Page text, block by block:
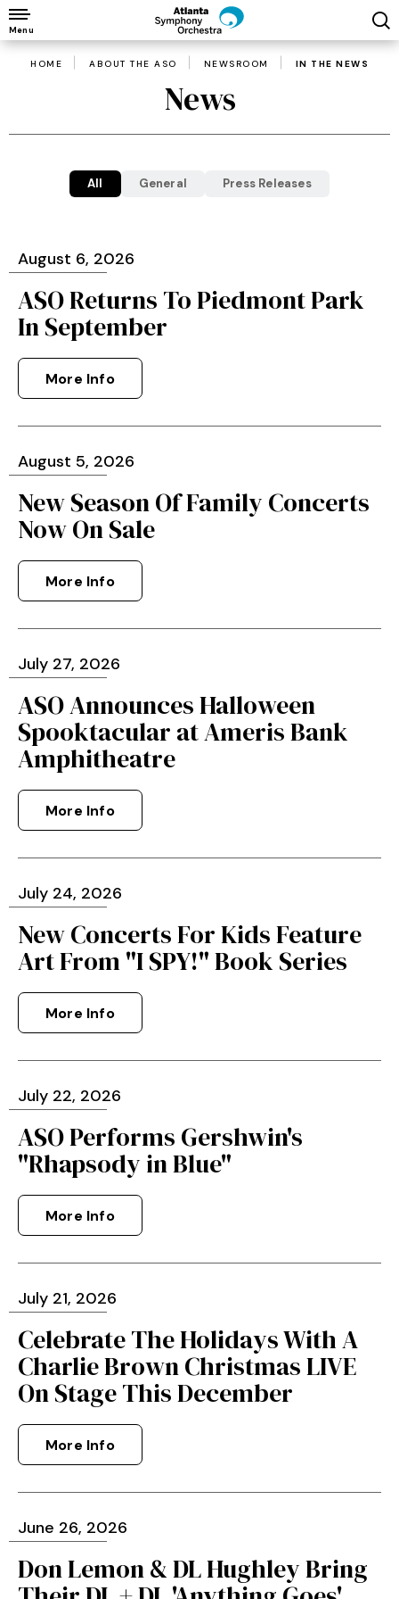
Skip
to
content
Accessibility
Search
Menu
HOME ABOUT THE ASO NEWSROOM IN THE NEWS
News
All General Press Releases
August 6, 2026
ASO Returns To Piedmont Park
In September
More Info
August 5, 2026
New Season Of Family Concerts
Now On Sale
More Info
July 27, 2026
ASO Announces Halloween
Spooktacular at Ameris Bank
Amphitheatre
More Info
July 24, 2026
New Concerts For Kids Feature
Art From "I SPY!" Book Series
More Info
July 22, 2026
ASO Performs Gershwin's
"Rhapsody in Blue"
More Info
July 21, 2026
Celebrate The Holidays With A
Charlie Brown Christmas LIVE
On Stage This December
More Info
June 26, 2026
Don Lemon & DL Hughley Bring